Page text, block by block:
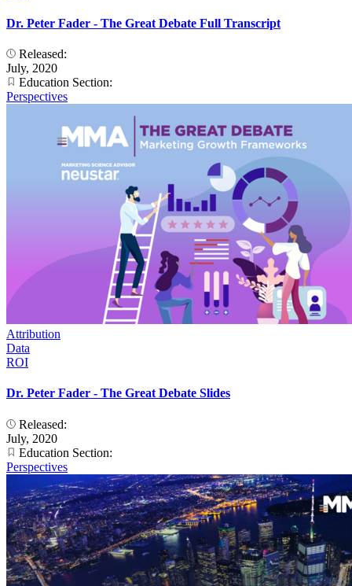
Dr. Peter Fader - The Great Debate Full Transcript
Released:
July, 2020
Education Section:
Perspectives
Attribution
Data
ROI
Dr. Peter Fader - The Great Debate Slides
Released:
July, 2020
Education Section:
Perspectives